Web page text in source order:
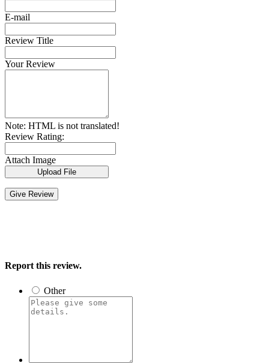
E-mail
Review Title
Your Review
Note: HTML is not translated!
Review Rating:
Attach Image
Upload File
Give Review
Report this review.
Other